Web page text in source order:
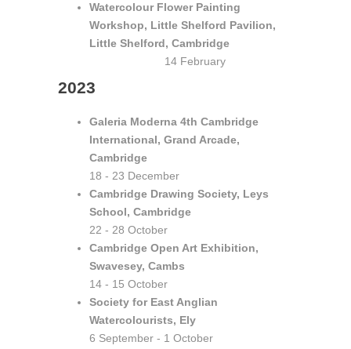
Watercolour Flower Painting
Workshop, Little Shelford Pavilion,
Little Shelford, Cambridge
14 February
2023
Galeria Moderna 4th Cambridge
International, Grand Arcade,
Cambridge
18 - 23 December
Cambridge Drawing Society, Leys
School, Cambridge
22 - 28 October
Cambridge Open Art Exhibition,
Swavesey, Cambs
14 - 15 October
Society for East Anglian
Watercolourists, Ely
6 September - 1 October